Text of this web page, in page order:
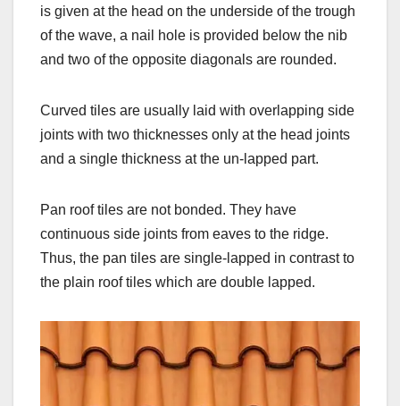
is given at the head on the underside of the trough
of the wave, a nail hole is provided below the nib
and two of the opposite diagonals are rounded.
Curved tiles are usually laid with overlapping side
joints with two thicknesses only at the head joints
and a single thickness at the un-lapped part.
Pan roof tiles are not bonded. They have
continuous side joints from eaves to the ridge.
Thus, the pan tiles are single-lapped in contrast to
the plain roof tiles which are double lapped.